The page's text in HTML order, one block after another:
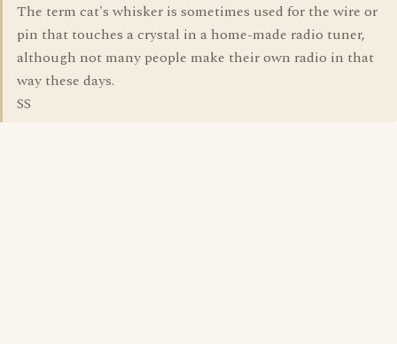
The term cat's whisker is sometimes used for the wire or
pin that touches a crystal in a home-made radio tuner,
although not many people make their own radio in that
way these days.
SS